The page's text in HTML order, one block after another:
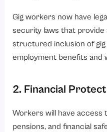
Gig workers now have
security laws that
structured inclusion of
employment benefits and
2. Financial
Workers will have access
pensions, and financial